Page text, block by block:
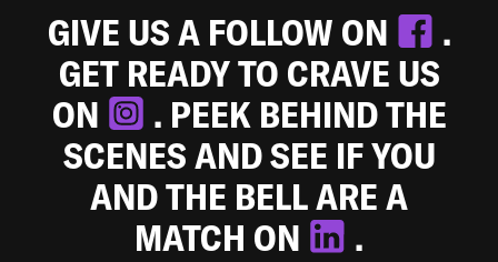
GIVE US A FOLLOW ON
.
GET READY TO CRAVE US
ON
. PEEK BEHIND THE
SCENES AND SEE IF YOU
AND THE BELL ARE A
MATCH ON
.